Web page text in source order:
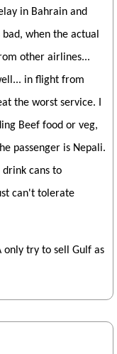
in Bahrain and
when the actual
other airlines...
in flight from
the worst service. I
Beef food or veg,
passenger is Nepali.
cans to
can't tolerate
only try to sell Gulf as